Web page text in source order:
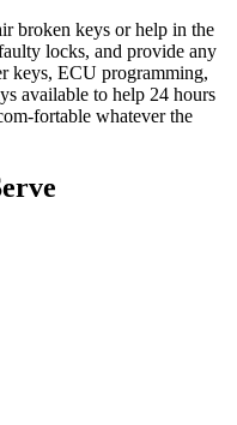
broken keys or help in the
locks, and provide any
keys, ECU programming,
available to help 24 hours
fortable whatever the